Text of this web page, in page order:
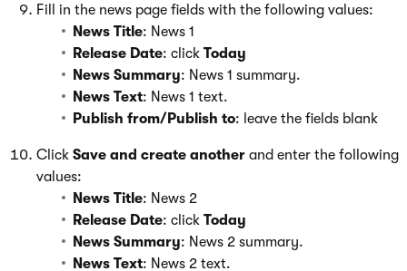
Fill in the news page fields with the following values:
News Title: News 1
Release Date: click Today
News Summary: News 1 summary.
News Text: News 1 text.
Publish from/Publish to: leave the fields blank
Click Save and create another and enter the following
values:
News Title: News 2
Release Date: click Today
News Summary: News 2 summary.
News Text: News 2 text.